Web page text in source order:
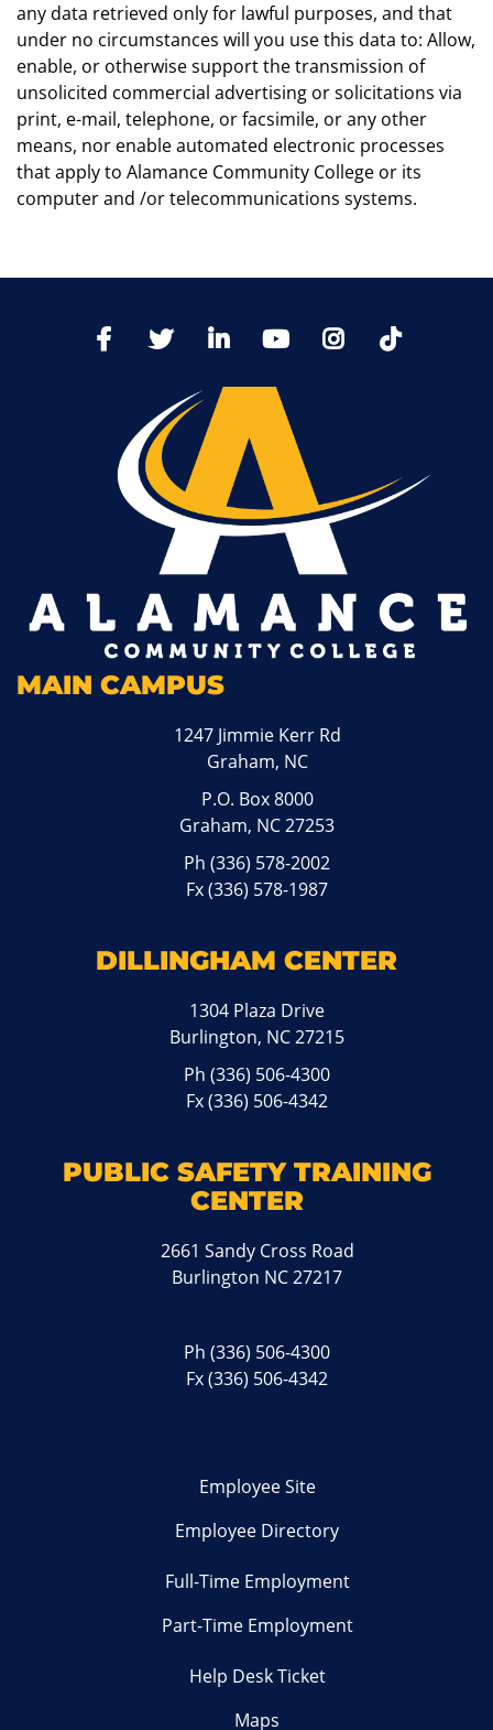
any data retrieved only for lawful purposes, and that
under no circumstances will you use this data to: Allow,
enable, or otherwise support the transmission of
unsolicited commercial advertising or solicitations via
print, e-mail, telephone, or facsimile, or any other
means, nor enable automated electronic processes
that apply to Alamance Community College or its
computer and /or telecommunications systems.
FacebookTwitter LinkedIn YoutTubeInstagram
MAIN CAMPUS
1247 Jimmie Kerr Rd
Graham, NC
P.O. Box 8000
Graham, NC 27253
Ph(336) 578-2002
Fx (336) 578-1987
DILLINGHAM CENTER
1304 Plaza Drive
Burlington, NC 27215
Ph(336) 506-4300
Fx (336) 506-4342
PUBLIC SAFETY TRAINING
CENTER
2661 Sandy Cross Road
Burlington NC 27217
Ph(336) 506-4300
Fx (336) 506-4342
Employee Site
Employee Directory
Full-Time Employment
Part-Time Employment
Help Desk Ticket
Maps